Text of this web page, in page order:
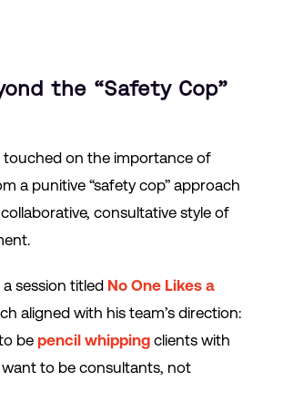
the “Safety Cop”
touched on the importance of
a punitive “safety cop” approach
consultative style of
session titled No One Likes a
aligned with his team’s direction:
be pencil whipping clients with
want to be consultants, not